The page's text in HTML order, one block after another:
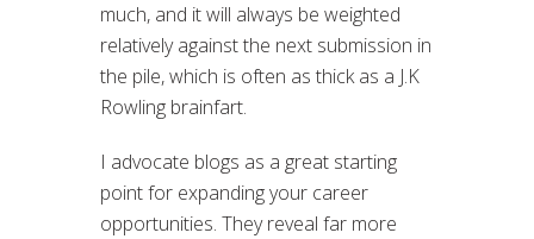
much, and it will always be weighted
relatively against the next submission in
the pile, which is often as thick as a J.K
Rowling brainfart.
I advocate blogs as a great starting
point for expanding your career
opportunities. They reveal far more